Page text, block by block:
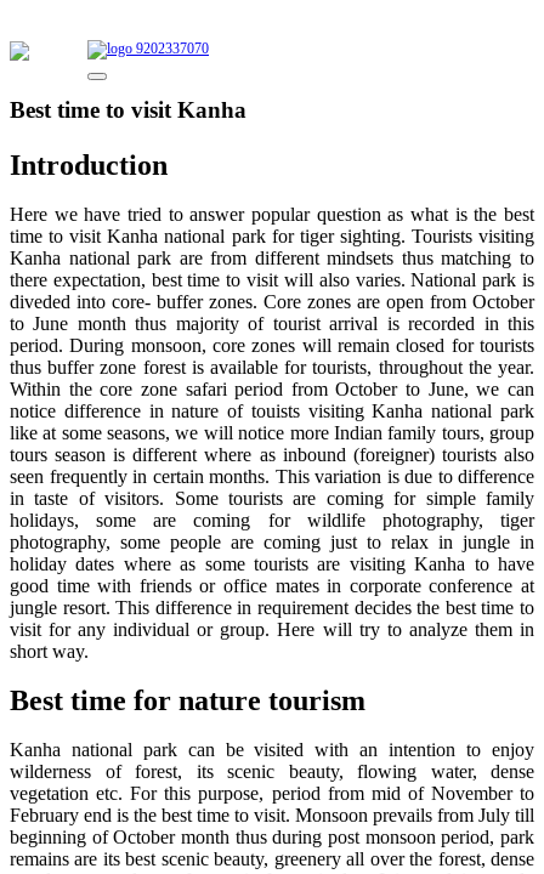
9202337070
Best time to visit Kanha
Introduction
Here we have tried to answer popular question as what is the best
time to visit Kanha national park for tiger sighting. Tourists visiting
Kanha national park are from different mindsets thus matching to
there expectation, best time to visit will also varies. National park is
diveded into core- buffer zones. Core zones are open from October
to June month thus majority of tourist arrival is recorded in this
period. During monsoon, core zones will remain closed for tourists
thus buffer zone forest is available for tourists, throughout the year.
Within the core zone safari period from October to June, we can
notice difference in nature of touists visiting Kanha national park
like at some seasons, we will notice more Indian family tours, group
tours season is different where as inbound (foreigner) tourists also
seen frequently in certain months. This variation is due to difference
in taste of visitors. Some tourists are coming for simple family
holidays, some are coming for wildlife photography, tiger
photography, some people are coming just to relax in jungle in
holiday dates where as some tourists are visiting Kanha to have
good time with friends or office mates in corporate conference at
jungle resort. This difference in requirement decides the best time to
visit for any individual or group. Here will try to analyze them in
short way.
Best time for nature tourism
Kanha national park can be visited with an intention to enjoy
wilderness of forest, its scenic beauty, flowing water, dense
vegetation etc. For this purpose, period from mid of November to
February end is the best time to visit. Monsoon prevails from July till
beginning of October month thus during post monsoon period, park
remains are its best scenic beauty, greenery all over the forest, dense